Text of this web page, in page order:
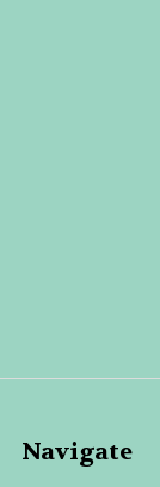
Navigate